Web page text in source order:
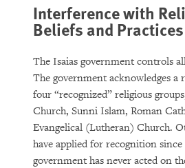
Interference with
Beliefs and Practices
The Isaias government controls
The government acknowledges
four “recognized” religious
Church, Sunni Islam, Roman
Evangelical (Lutheran) Church.
have applied for recognition
government has never acted on